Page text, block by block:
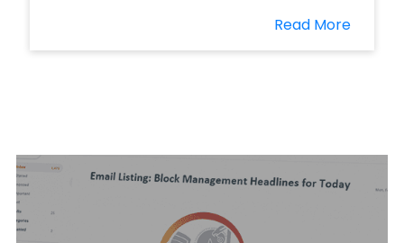
Read More